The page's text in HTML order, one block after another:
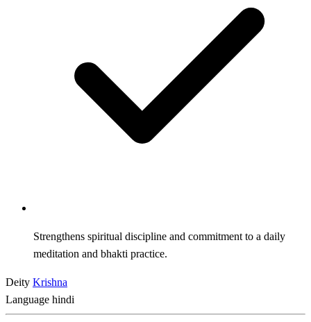
Strengthens spiritual discipline and commitment to a daily
meditation and bhakti practice.
Deity Krishna
Language hindi